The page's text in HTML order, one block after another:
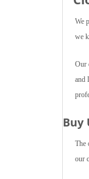
We
we
Our
and
Buy
The
our